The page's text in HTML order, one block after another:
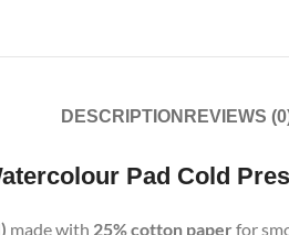
DESCRIPTION REVIEWS
Pad Cold
made with 25% cotton paper for